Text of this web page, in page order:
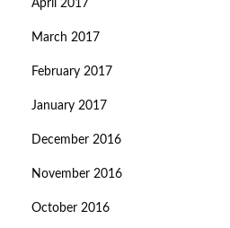
April 2017
March 2017
February 2017
January 2017
December 2016
November 2016
October 2016